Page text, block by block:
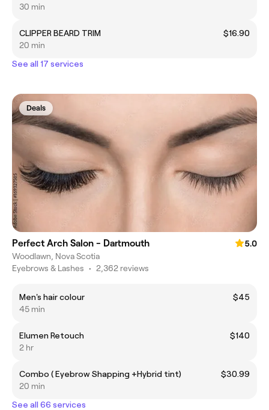
30 min
CLIPPER BEARD TRIM
$16.90
20 min
See all 17 services
Deals
Perfect Arch Salon - Dartmouth
5.0
Woodlawn, Nova Scotia
Eyebrows & Lashes • 2,362 reviews
Men's hair colour
$45
45 min
Elumen Retouch
$140
2 hr
Combo ( Eyebrow Shapping +Hybrid tint)
$30.99
20 min
See all 66 services